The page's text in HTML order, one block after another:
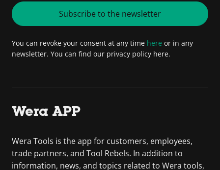
Subscribe to the newsletter
You can revoke your consent at any time here or in any
newsletter. You can find our privacy policy here.
Wera APP
Wera Tools is the app for customers, employees,
trade partners, and Tool Rebels. In addition to
information, news, and topics related to Wera tools,